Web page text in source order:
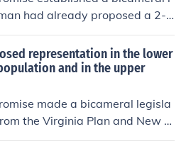
had already proposed a 2-h
his idea specified that memb
be based on population.
representation in the lower
and in the upper
made a bicameral legisla
the Virginia Plan and New Je